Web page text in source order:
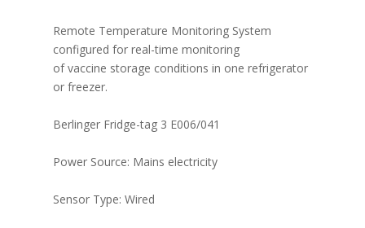
Remote Temperature Monitoring System
configured for real-time monitoring
of vaccine storage conditions in one refrigerator
or freezer.
Berlinger Fridge-tag 3 E006/041
Power Source: Mains electricity
Sensor Type: Wired